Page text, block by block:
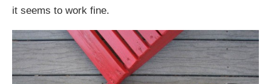
it seems to work fine.